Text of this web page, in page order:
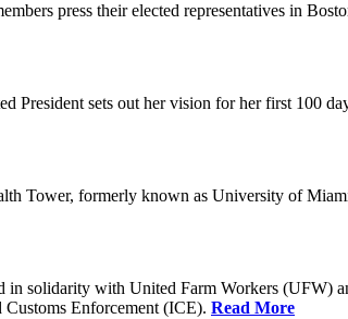
press their elected representatives in
President sets out her vision for her first 100
Tower, formerly known as University of
in solidarity with United Farm Workers (UFW)
Customs Enforcement (ICE). Read More